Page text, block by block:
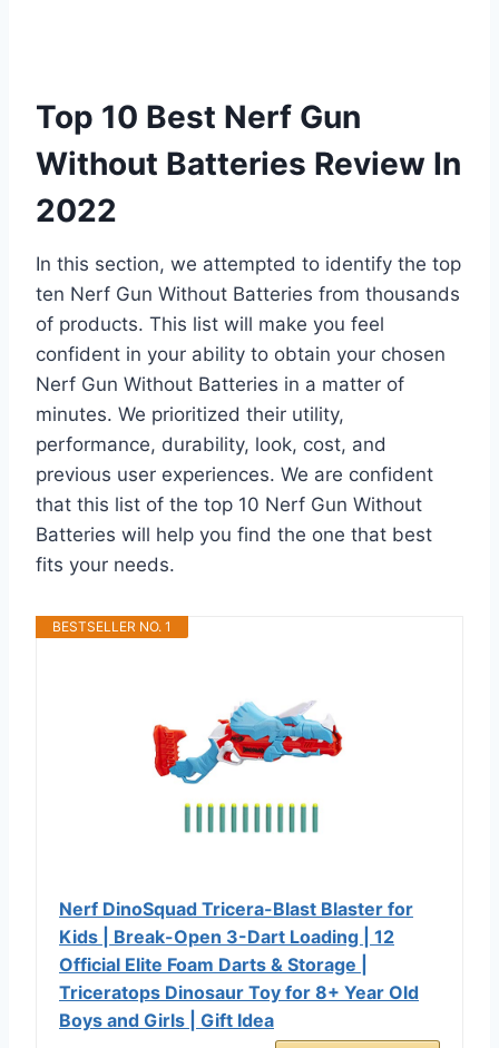
Top 10 Best Nerf Gun
Without Batteries Review In
2022
In this section, we attempted to identify the top
ten Nerf Gun Without Batteries from thousands
of products. This list will make you feel
confident in your ability to obtain your chosen
Nerf Gun Without Batteries in a matter of
minutes. We prioritized their utility,
performance, durability, look, cost, and
previous user experiences. We are confident
that this list of the top 10 Nerf Gun Without
Batteries will help you find the one that best
fits your needs.
BESTSELLER NO. 1
Nerf DinoSquad Tricera-Blast Blaster for
Kids | Break-Open 3-Dart Loading | 12
Official Elite Foam Darts & Storage |
Triceratops Dinosaur Toy for 8+ Year Old
Boys and Girls | Gift Idea